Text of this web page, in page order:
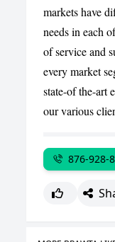
markets have
needs in each
of service and
every market
state-of the-art
our various
876-928-